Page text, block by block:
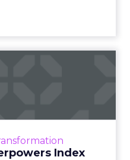
Index
are critical to succ...